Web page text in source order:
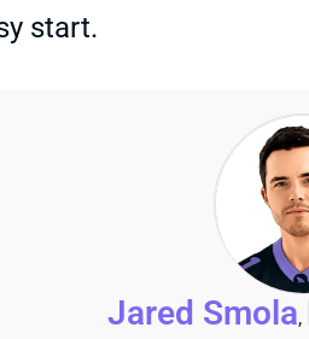
start.
Jared Smola,